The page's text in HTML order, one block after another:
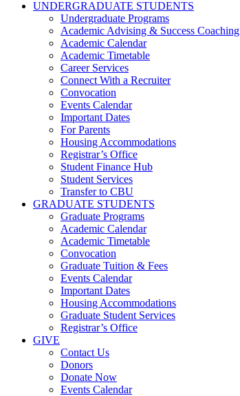
UNDERGRADUATE STUDENTS
Undergraduate Programs
Academic Advising & Success Coaching
Academic Calendar
Academic Timetable
Career Services
Connect With a Recruiter
Convocation
Events Calendar
Important Dates
For Parents
Housing Accommodations
Registrar’s Office
Student Finance Hub
Student Services
Transfer to CBU
GRADUATE STUDENTS
Graduate Programs
Academic Calendar
Academic Timetable
Convocation
Graduate Tuition & Fees
Events Calendar
Important Dates
Housing Accommodations
Graduate Student Services
Registrar’s Office
GIVE
Contact Us
Donors
Donate Now
Events Calendar